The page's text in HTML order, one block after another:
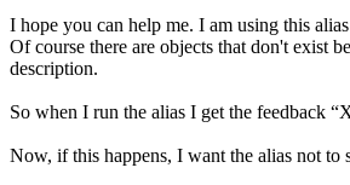
I hope you can help me. I am using this
Of course there are objects that don't exist
description.
So when I run the alias I get the feedback
Now, if this happens, I want the alias not to